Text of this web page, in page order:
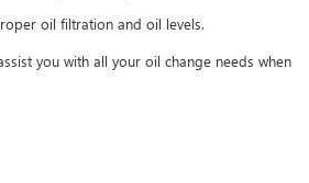
oil filtration and oil levels.
you with all your oil change needs when